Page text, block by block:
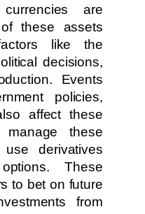
are
these assets
like the
decisions,
Events
policies,
affect these
these
use derivatives
These
to bet on future
from